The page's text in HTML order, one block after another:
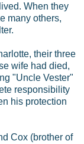
When they
many others,
their three
wife had died,
"Uncle Vester"
responsibility
his protection
Cox (brother of